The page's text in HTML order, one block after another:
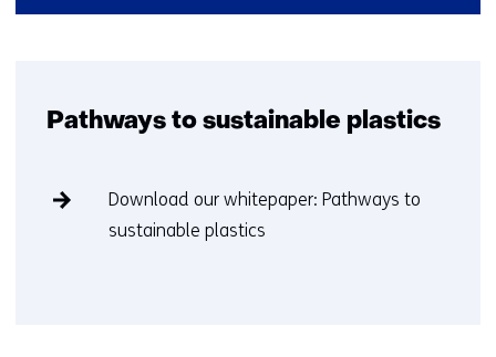
to
biobased
Pathways to sustainable plastics
navigation
(Pathways
Download our whitepaper: Pathways to
sustainable plastics​